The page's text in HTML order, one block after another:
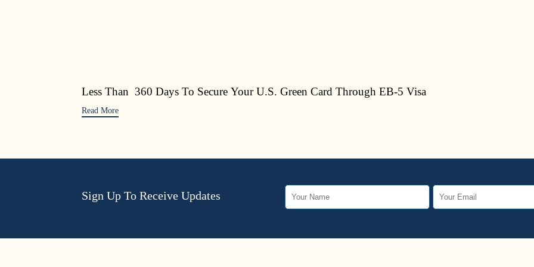
Less Than 360 Days To Secure Your U.S. Green Card Through EB-5 Visa
Read More
Sign Up To Receive Updates